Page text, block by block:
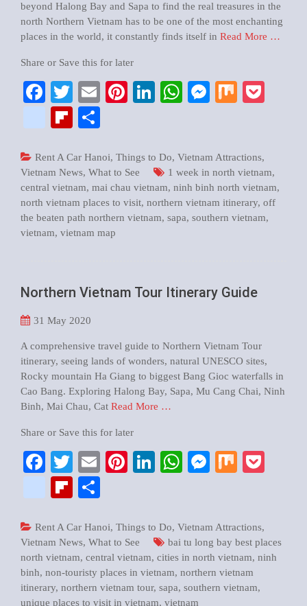
beyond Halong Bay and Sapa to find the real treasures in the
north Northern Vietnam has to be one of the most enchanting
places in the world, it constantly finds itself in Read More …
Share or Save this for later
Facebook
TwitterEmailPinterest
LinkedIn
WhatsApp
Messenger
Mix
google_bookmarks
Flipboard
Rent A Car Hanoi, Things to Do, Vietnam Attractions,
Vietnam News, What to See 1 week in north vietnam,
central vietnam, mai chau vietnam, ninh binh north vietnam,
north vietnam places to visit, northern vietnam itinerary, off
the beaten path northern vietnam, sapa, southern vietnam,
vietnam, vietnam map
Northern Vietnam Tour Itinerary Guide
31 May 2020
A comprehensive travel guide to Northern Vietnam Tour
itinerary, seeing lands of wonders, natural UNESCO sites,
Rocky mountain Ha Giang to biggest Bang Gioc waterfalls in
Cao Bang. Exploring Halong Bay, Sapa, Mu Cang Chai, Ninh
Binh, Mai Chau, Cat Read More …
Share or Save this for later
Facebook
TwitterEmailPinterest
LinkedIn
WhatsApp
Messenger
Mix
google_bookmarks
Flipboard
Rent A Car Hanoi, Things to Do, Vietnam Attractions,
Vietnam News, What to See
bai tu long bay best places
north vietnam, central vietnam, cities in north vietnam, ninh
binh, non-touristy places in vietnam, northern vietnam
itinerary, northern vietnam tour, sapa, southern vietnam,
unique places to visit in vietnam, vietnam